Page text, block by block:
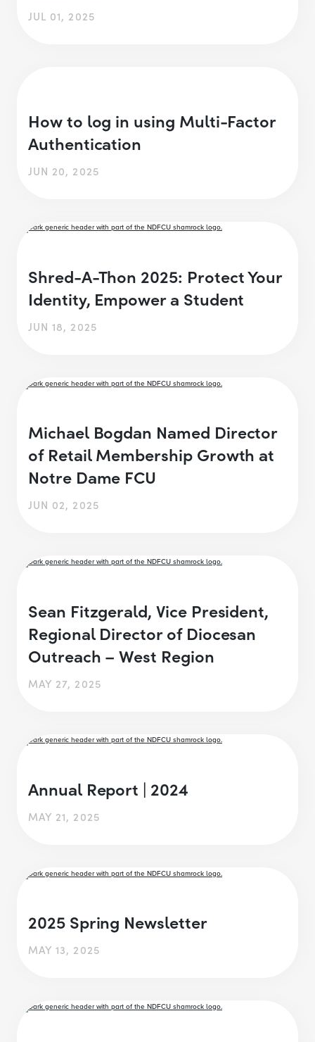
JUL 01, 2025
How to log in using Multi-Factor
Authentication
JUN 20, 2025
Shred-A-Thon 2025: Protect Your
Identity, Empower a Student
JUN 18, 2025
Michael Bogdan Named Director
of Retail Membership Growth at
Notre Dame FCU
JUN 02, 2025
Sean Fitzgerald, Vice President,
Regional Director of Diocesan
Outreach – West Region
MAY 27, 2025
Annual Report | 2024
MAY 21, 2025
2025 Spring Newsletter
MAY 13, 2025